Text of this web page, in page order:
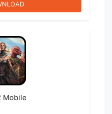
Mobile